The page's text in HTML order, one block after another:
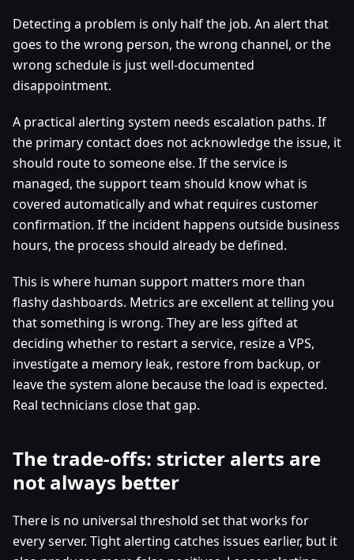
Detecting a problem is only half the job. An alert that
goes to the wrong person, the wrong channel, or the
wrong schedule is just well-documented
disappointment.
A practical alerting system needs escalation paths. If
the primary contact does not acknowledge the issue, it
should route to someone else. If the service is
managed, the support team should know what is
covered automatically and what requires customer
confirmation. If the incident happens outside business
hours, the process should already be defined.
This is where human support matters more than
flashy dashboards. Metrics are excellent at telling you
that something is wrong. They are less gifted at
deciding whether to restart a service, resize a VPS,
investigate a memory leak, restore from backup, or
leave the system alone because the load is expected.
Real technicians close that gap.
The trade-offs: stricter alerts are
not always better
There is no universal threshold set that works for
every server. Tight alerting catches issues earlier, but it